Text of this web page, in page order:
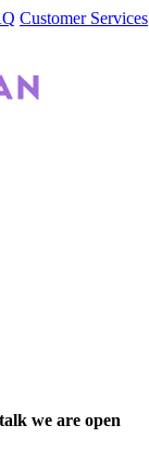
Customer Services
we are open